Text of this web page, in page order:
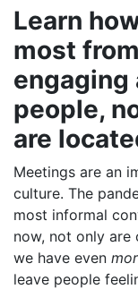
Learn
most
engaging
people,
are
Meetings are an
culture. The
most informal
now, not only
we have even
leave people